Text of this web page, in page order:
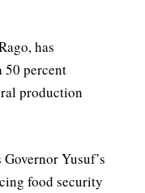
has
50 percent
production
Yusuf’s
food security